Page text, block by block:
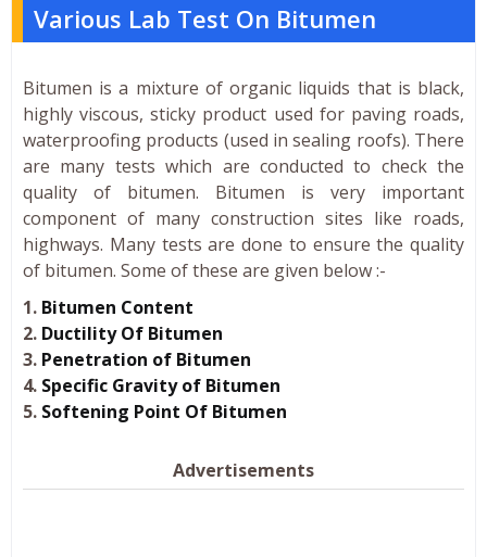
Various Lab Test On Bitumen
Bitumen is a mixture of organic liquids that is black,
highly viscous, sticky product used for paving roads,
waterproofing products (used in sealing roofs). There
are many tests which are conducted to check the
quality of bitumen. Bitumen is very important
component of many construction sites like roads,
highways. Many tests are done to ensure the quality
of bitumen. Some of these are given below :-
1. Bitumen Content
2. Ductility Of Bitumen
3. Penetration of Bitumen
4. Specific Gravity of Bitumen
5. Softening Point Of Bitumen
Advertisements